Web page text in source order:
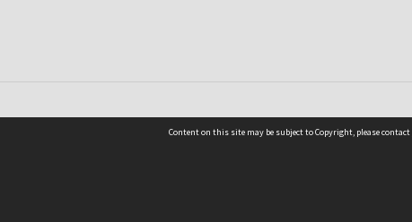
Content on this site may be subject to Copyright, please contact